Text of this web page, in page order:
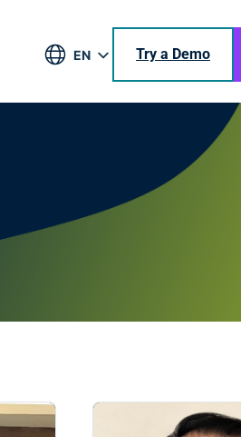
EN
BR
Try a Demo